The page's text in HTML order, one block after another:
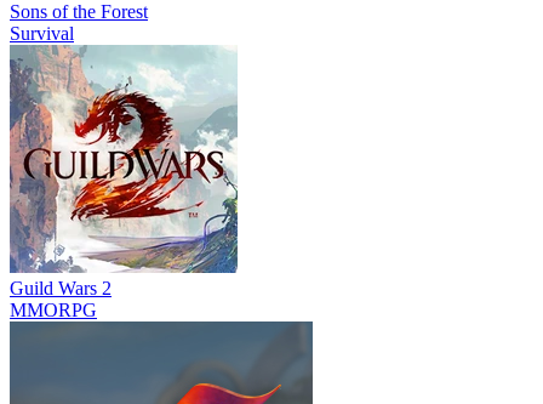
Sons of the Forest
Survival
Guild Wars 2
MMORPG